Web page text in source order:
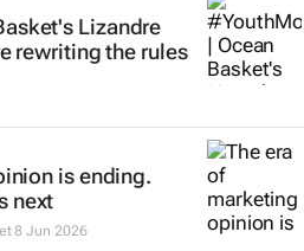
Lizandre
rewriting the rules
is ending.
next
8 Jun 2026